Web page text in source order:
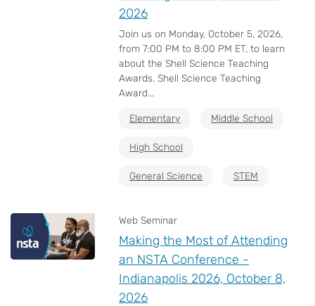
2026
Join us on Monday, October 5, 2026,
from 7:00 PM to 8:00 PM ET, to learn
about the Shell Science Teaching
Awards. Shell Science Teaching
Award...
Elementary Middle School
High School
General Science STEM
Web Seminar
Making the Most of Attending
an NSTA Conference -
Indianapolis 2026, October 8,
2026